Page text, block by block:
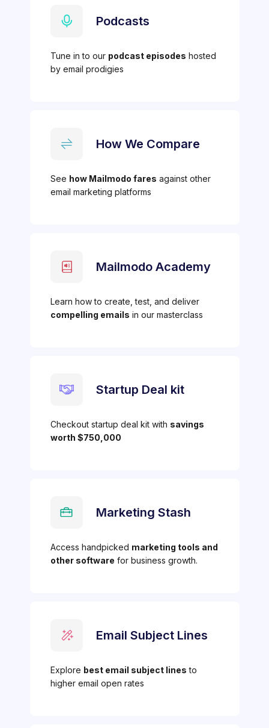
Podcasts
Tune in to our podcast episodes hosted
by email prodigies
How We Compare
See how Mailmodo fares against other
email marketing platforms
Mailmodo Academy
Learn how to create, test, and deliver
compelling emails in our masterclass
Startup Deal kit
Checkout startup deal kit with savings
worth $750,000
Marketing Stash
Access handpicked marketing tools and
other software for business growth.
Email Subject Lines
Explore best email subject lines to
higher email open rates